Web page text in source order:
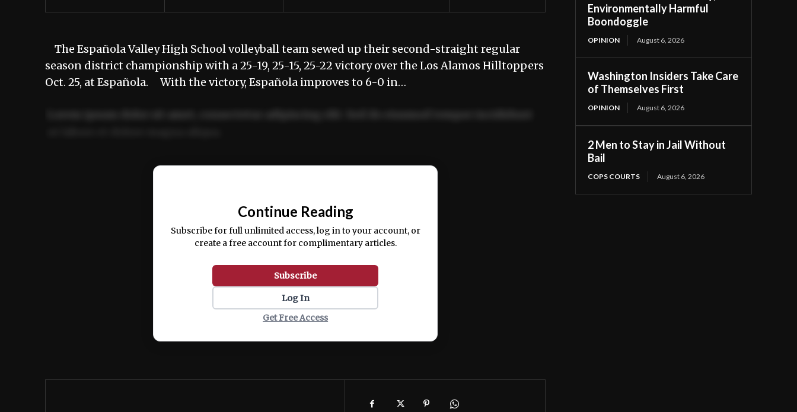
The Española Valley High School volleyball team sewed up their second-straight regular
season district championship with a 25-19, 25-15, 25-22 victory over the Los Alamos Hilltoppers
Oct. 25, at Española. With the victory, Española improves to 6-0 in…
Ut enim ad minim veniam, quis nostrud exercitation ullamco laboris nisi ut aliquip ex ea
Continue Reading
Subscribe for full unlimited access, log in to your account, or
create a free account for complimentary articles.
Subscribe
Log In
Get Free Access
Environmentally Harmful
Boondoggle
OPINION August 6, 2026
Washington Insiders Take Care
of Themselves First
OPINION August 6, 2026
2 Men to Stay in Jail Without
Bail
COPS COURTS August 6, 2026